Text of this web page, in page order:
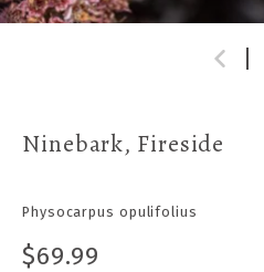
Ninebark, Fireside
Physocarpus opulifolius
$69.99